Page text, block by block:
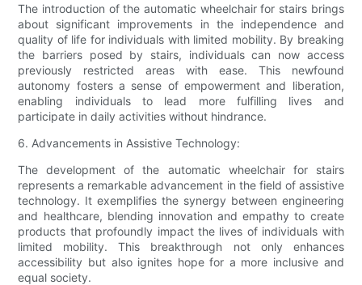
The introduction of the automatic wheelchair for stairs brings
about significant improvements in the independence and
quality of life for individuals with limited mobility. By breaking
the barriers posed by stairs, individuals can now access
previously restricted areas with ease. This newfound
autonomy fosters a sense of empowerment and liberation,
enabling individuals to lead more fulfilling lives and
participate in daily activities without hindrance.
6. Advancements in Assistive Technology:
The development of the automatic wheelchair for stairs
represents a remarkable advancement in the field of assistive
technology. It exemplifies the synergy between engineering
and healthcare, blending innovation and empathy to create
products that profoundly impact the lives of individuals with
limited mobility. This breakthrough not only enhances
accessibility but also ignites hope for a more inclusive and
equal society.